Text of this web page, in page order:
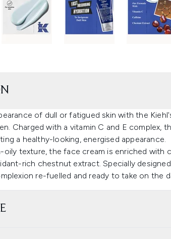
of dull or fatigued skin with the
Charged with a vitamin C and E complex,
a healthy-looking, energised appearance.
oily texture, the face cream is enriched with
rich chestnut extract. Specially
re-fuelled and ready to take on the